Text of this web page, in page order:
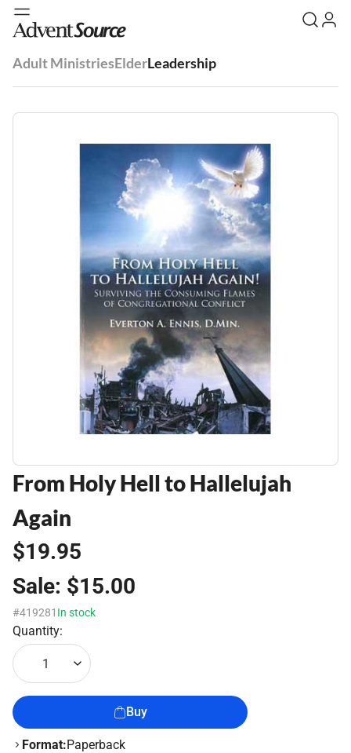
Adult MinistriesElderLeadership
From Holy Hell to Hallelujah
Again
$19.95
Sale: $15.00
#419281 In stock
Quantity:
1
Buy
Format:Paperback